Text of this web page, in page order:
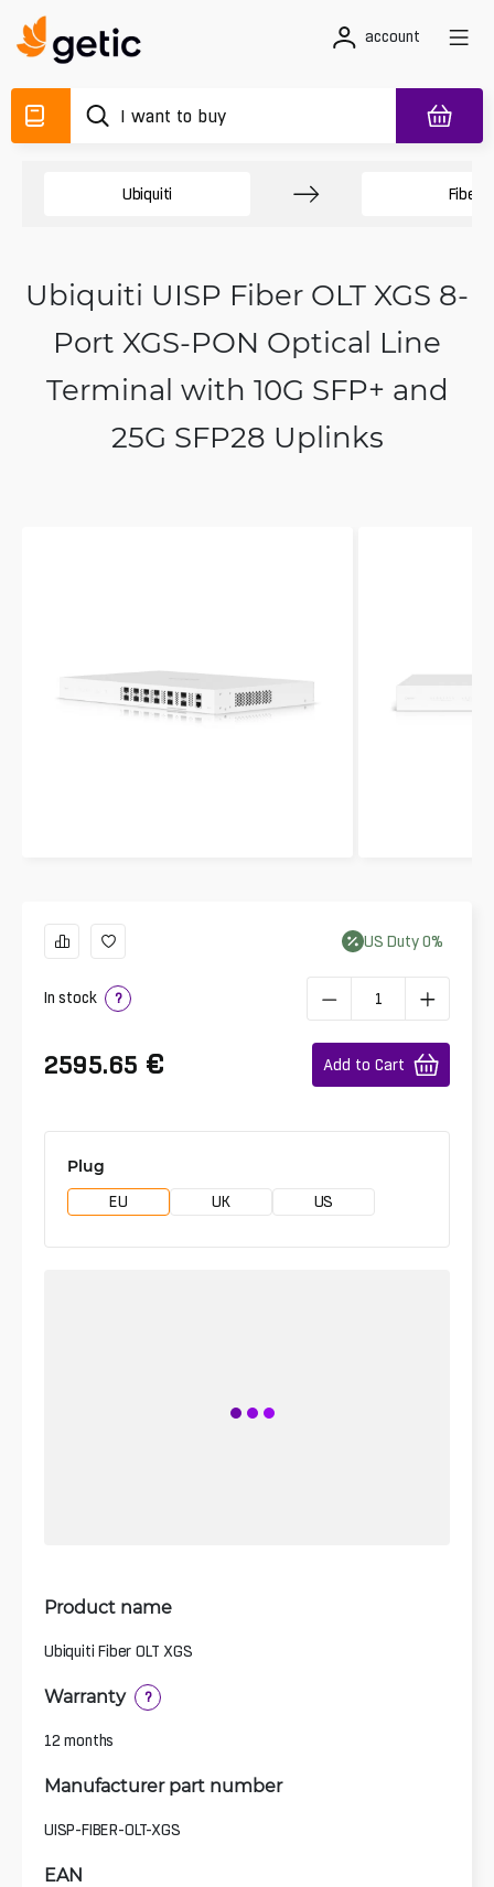
account
Ubiquiti Fiber
Ubiquiti UISP Fiber OLT XGS 8-
Port XGS-PON Optical Line
Terminal with 10G SFP+ and
25G SFP28 Uplinks
US Duty 0%
In stock ?
2595.65 € Add to Cart
Plug
EU UK US
Product name
Ubiquiti Fiber OLT XGS
Warranty ?
12 months
Manufacturer part number
UISP-FIBER-OLT-XGS
EAN